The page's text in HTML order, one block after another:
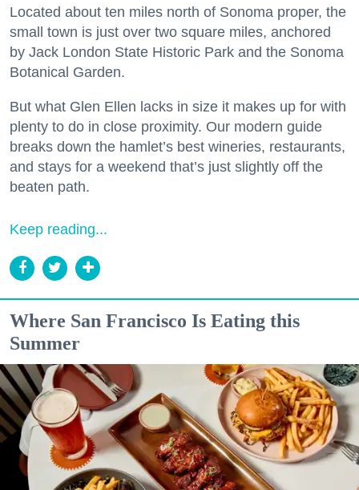
Located about ten miles north of Sonoma proper, the
small town is just over two square miles, anchored
by Jack London State Historic Park and the Sonoma
Botanical Garden.
But what Glen Ellen lacks in size it makes up for with
plenty to do in close proximity. Our modern guide
breaks down the hamlet’s best wineries, restaurants,
and stays for a weekend that’s just slightly off the
beaten path.
Keep reading...
Where San Francisco Is Eating this
Summer